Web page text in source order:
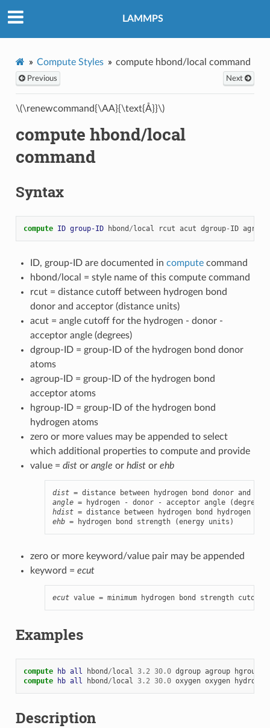
LAMMPS
Compute Styles compute hbond/local command
Previous Next
\(\renewcommand{\AA}{\text{Å}}\)
compute hbond/local
command
Syntax
compute ID group-ID hbond /local rcut acut dgroup- ID agroup
ID, group-ID are documented in computecommand
hbond/local = style name of this compute command
rcut = distance cutoff between hydrogen bond
donor and acceptor (distance units)
acut = angle cutoff for the hydrogen - donor -
acceptor angle (degrees)
dgroup-ID = group-ID of the hydrogen bond donor
atoms
agroup-ID = group-ID of the hydrogen bond
acceptor atoms
hgroup-ID = group-ID of the hydrogen bond
hydrogen atoms
zero or more values may be appended to select
which additional properties to compute and provide
value = distor angle or hdistor ehb
dist
angle
hdist
ehb = hydrogen bond strength (energy units)
zero or more keyword/value pair may be appended
keyword = ecut
ecut value = minimum hydrogen bond strength cutoff
Examples
compute hb all hbond /local 3.2 30.0 dgroup agroup
hgroup
compute
hb all hbond /local 3.2 30.0 oxygen oxygen hydrogen
Description